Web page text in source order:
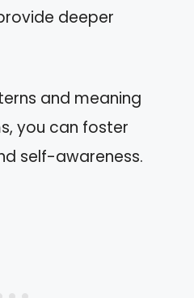
deeper
and meaning
you can foster
self-awareness.